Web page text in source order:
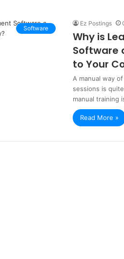
Software
Ez Postings
Why is
Software
to Your
A manual way
sessions is
manual training
Read More »